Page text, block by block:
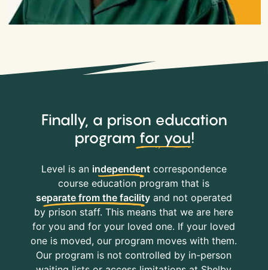
Finally, a prison education
program for you!
Level is an independentcorrespondence
course education program that is
separate from the facilityand not operated
by prison staff. This means that we are here
for you and for your loved one. If your loved
one is moved, our program moves with them.
Our program is not controlled by in-person